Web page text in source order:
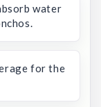
water
for the